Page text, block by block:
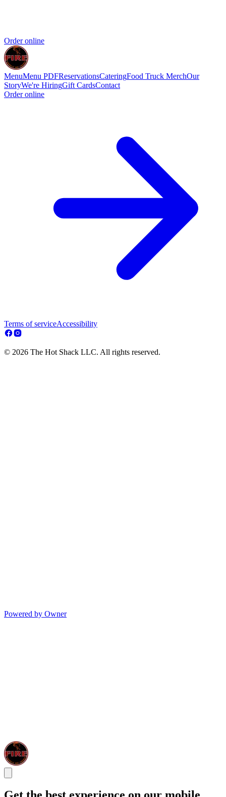
Order online
MenuMenu PDFReservationsCateringFood Truck MerchOur
StoryWe're HiringGift CardsContact
Order online
Terms of serviceAccessibility
© 2026 The Hot Shack LLC. All rights reserved.
Powered by Owner